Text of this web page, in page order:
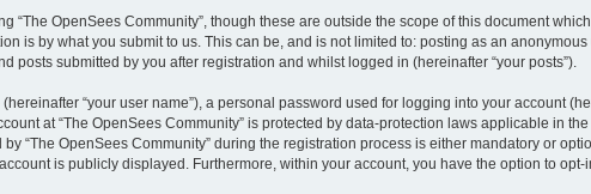
“The OpenSees Community”, though these are outside the scope of this document
is by what you submit to us. This can be, and is not limited to: posting as an
posts submitted by you after registration and whilst logged in (hereinafter “your posts”).
“your user name”), a personal password used for logging into your account
at “The OpenSees Community” is protected by data-protection laws applicable in
“The OpenSees Community” during the registration process is either mandatory or
is publicly displayed. Furthermore, within your account, you have the option to